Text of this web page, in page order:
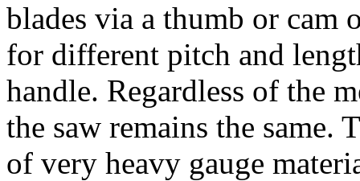
blades via a thumb or cam
for different pitch and
handle. Regardless of the
the saw remains the same.
of very heavy gauge